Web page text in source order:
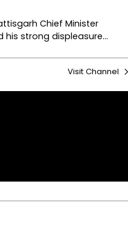
Chief Minister
his strong displeasure…
Visit Channel